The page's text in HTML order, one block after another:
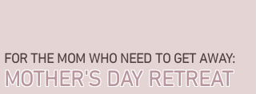
FOR THE MOM WHO NEED TO GET AWAY:
MOTHER'S DAY RETREAT